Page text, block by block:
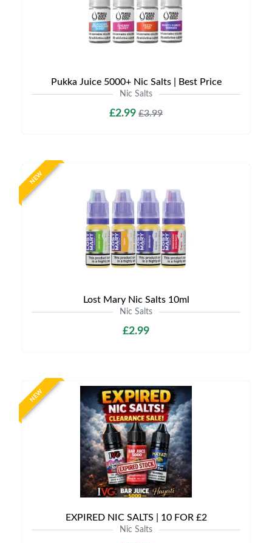
Pukka Juice 5000+ Nic Salts | Best Price
Nic Salts
£2.99 £3.99
NEW
Lost Mary Nic Salts 10ml
Nic Salts
£2.99
NEW
EXPIRED NIC SALTS | 10 FOR £2
Nic Salts